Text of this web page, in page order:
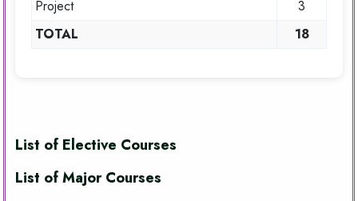
Project
3
TOTAL
18
List of Elective Courses
List of Major Courses